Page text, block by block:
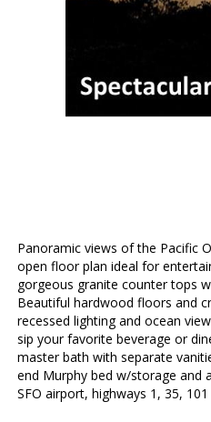
Panoramic views of the Pacific
open floor plan ideal for
gorgeous granite counter tops
Beautiful hardwood floors and
recessed lighting and ocean
sip your favorite beverage or
master bath with separate
end Murphy bed w/storage and
SFO airport, highways 1, 35,